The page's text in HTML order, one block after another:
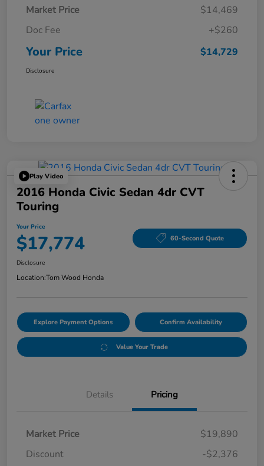
Market Price
$14,469
Doc Fee
+$260
Your Price $14,729
Disclosure
Play Video
2016 Honda Civic Sedan 4dr CVT
Touring
Your Price
$17,774 60-Second Quote
Disclosure
Location:Tom Wood Honda
Explore Payment Options Confirm Availability
Value Your Trade
Details Pricing
Market Price
$19,890
Discount
-$2,376